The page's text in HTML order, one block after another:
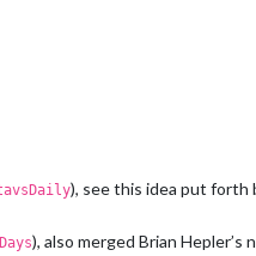
), see this idea put forth
), also merged Brian